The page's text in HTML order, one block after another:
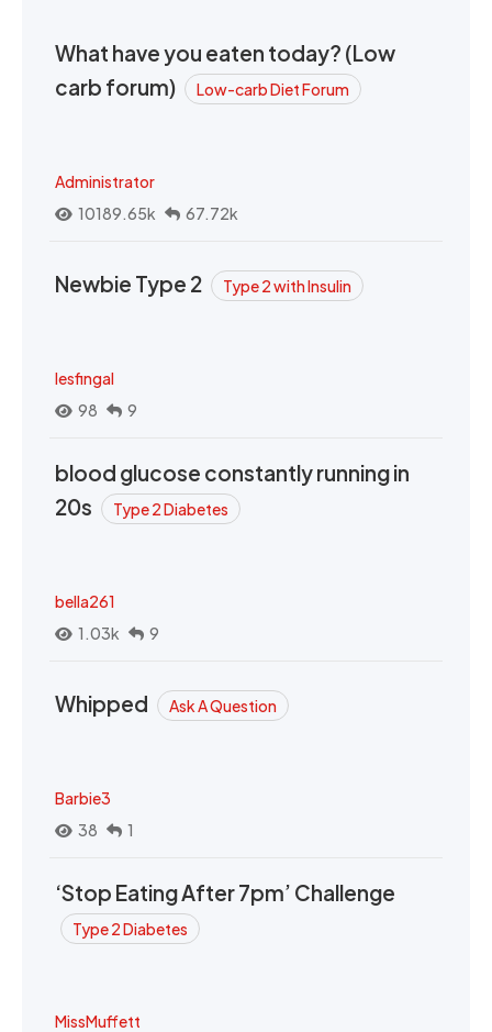
What have you eaten today? (Low
carb forum)
Low-carb Diet Forum
Administrator
10189.65k
67.72k
Newbie Type 2 Type 2 with Insulin
lesfingal
98
9
blood glucose constantly running in
20s
Type 2 Diabetes
bella261
1.03k
9
Whipped Ask A Question
Barbie3
38
1
‘Stop Eating After 7pm’ Challenge
Type 2 Diabetes
MissMuffett